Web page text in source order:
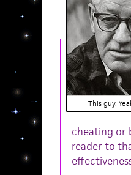
This guy.
cheating or
reader to